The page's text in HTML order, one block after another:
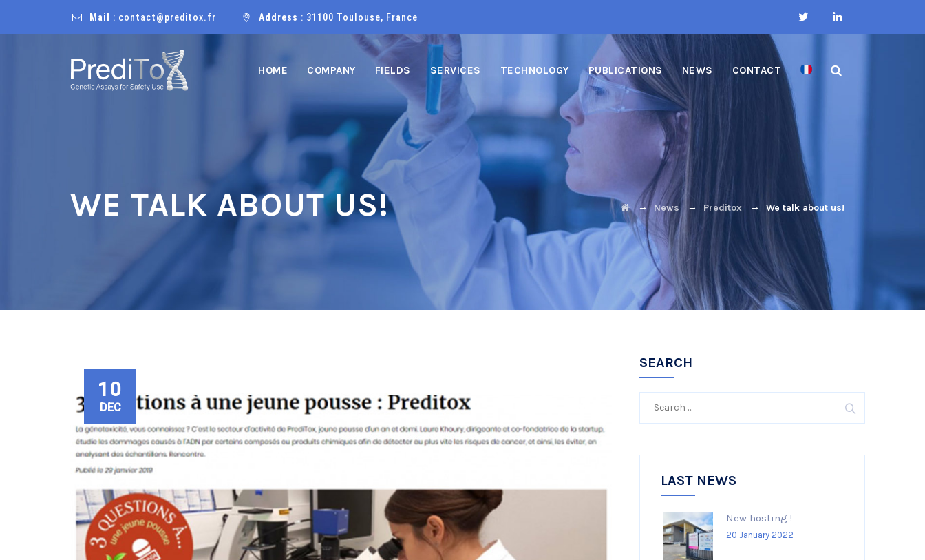
Mail : contact@preditox.fr Address : 31100 Toulouse, France
HOME COMPANY FIELDS SERVICES TECHNOLOGY PUBLICATIONS NEWS CONTACT
WE TALK ABOUT US! → News → Preditox → We talk about us!
10
DEC
SEARCH
LAST NEWS
New hosting !
20 January 2022